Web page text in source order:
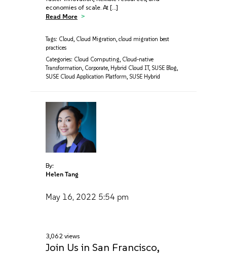
economies of scale. At […]
Read More
Tags: Cloud, Cloud Migration, cloud migration best
practices
Categories: Cloud Computing, Cloud-native
Transformation, Corporate, Hybrid Cloud IT, SUSE Blog,
SUSE Cloud Application Platform, SUSE Hybrid
By:
Helen Tang
May 16, 2022 5:54 pm
3,062 views
Join Us in San Francisco,